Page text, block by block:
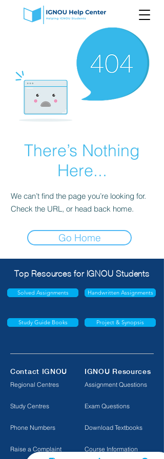
There’s Nothing
Here...
We can’t find the page you’re looking for.
Check the URL, or head back home.
Go Home
Top Resources for IGNOU Students
Solved Assignments Handwritten Assignments
Study Guide Books Project & Synopsis
Contact IGNOU IGNOU Resources
Regional Centres
Study Centres
Phone Numbers
Raise a Complaint
Assignment Questions
Exam Questions
Download Textbooks
Course Information